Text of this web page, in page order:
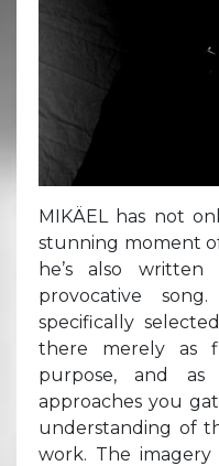
MIKÄEL has not
stunning moment
he’s also
provocative
specifically
there merely as
purpose, and
approaches you
understanding of
work. The